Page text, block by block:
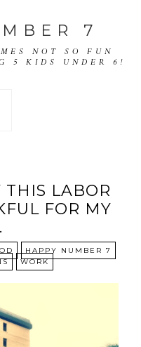
7
NOT SO FUN
5 KIDS UNDER 6!
THIS LABOR
FOR MY
HAPPY NUMBER 7
WORK